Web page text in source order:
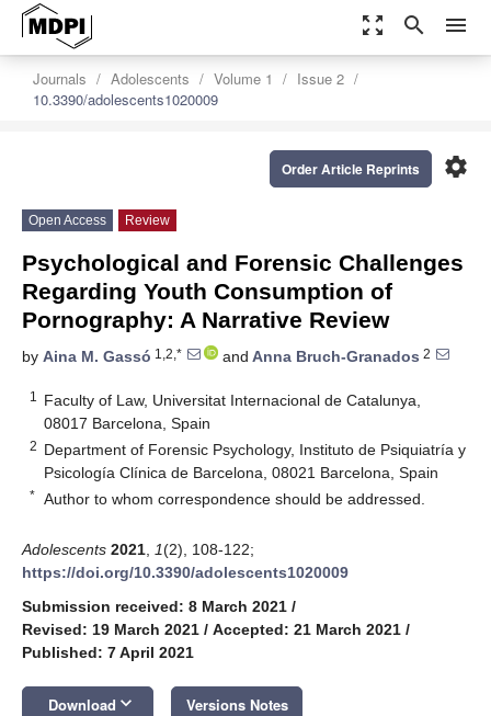
zoom_out_map search menu
Journals Adolescents Volume 1
Issue 2
10.3390/adolescents1020009
settings
Order Article Reprints
Open Access Review
Psychological and Forensic Challenges
Regarding Youth Consumption of
Pornography: A Narrative Review
by Aina M. Gassó 1,2,* and Anna Bruch-Granados 2
1
Faculty of Law, Universitat Internacional de Catalunya,
08017 Barcelona, Spain
2 Department of Forensic Psychology, Instituto de Psiquiatría y
Psicología Clínica de Barcelona, 08021 Barcelona, Spain
* Author to whom correspondence should be addressed.
Adolescents 2021 1(2), 108-122;
https://doi.org/10.3390/adolescents1020009
Submission received: 8 March 2021 /
Revised: 19 March 2021 / Accepted: 21 March 2021 /
Published: 7 April 2021
Download keyboard_arrow_down Versions Notes